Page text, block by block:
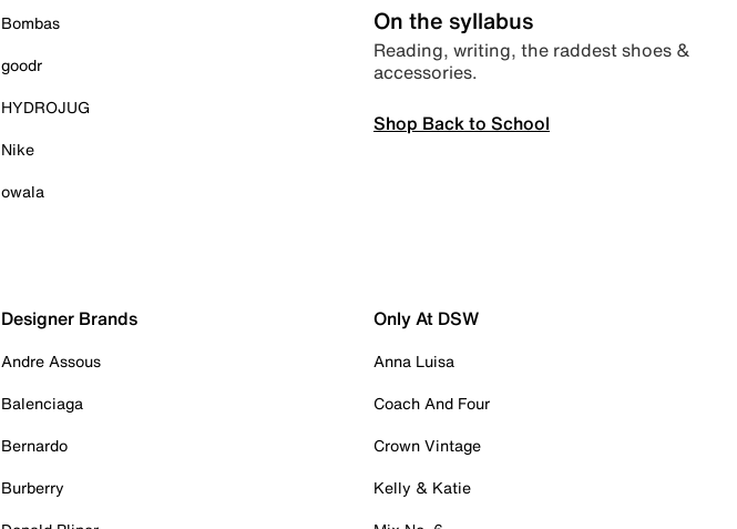
Bombas
goodr
HYDROJUG
Nike
owala
On the syllabus
Reading, writing, the raddest shoes &
accessories.
Shop Back to School
Designer Brands
Andre Assous
Balenciaga
Bernardo
Burberry
Only At DSW
Anna Luisa
Coach And Four
Crown Vintage
Kelly & Katie